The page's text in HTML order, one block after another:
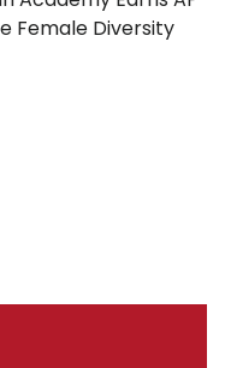
Female Diversity